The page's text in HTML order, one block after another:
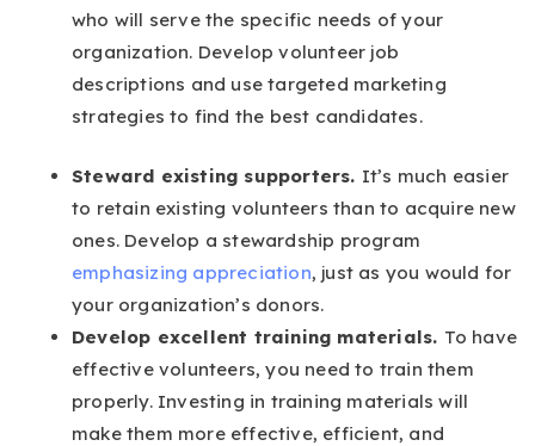
who will serve the specific needs of your
organization. Develop volunteer job
descriptions and use targeted marketing
strategies to find the best candidates.
Steward existing supporters. It’s much easier
to retain existing volunteers than to acquire new
ones. Develop a stewardship program
emphasizing appreciation, just as you would for
your organization’s donors.
Develop excellent training materials. To have
effective volunteers, you need to train them
properly. Investing in training materials will
make them more effective, efficient, and